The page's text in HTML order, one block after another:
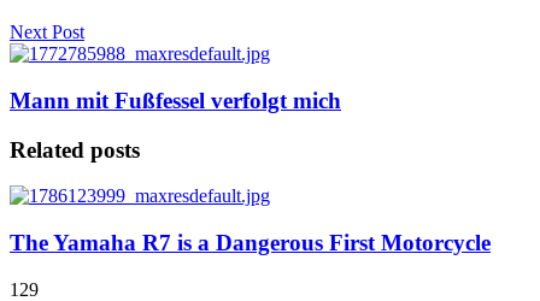
Next Post
Mann mit Fußfessel verfolgt mich
Related posts
The Yamaha R7 is a Dangerous First Motorcycle
129